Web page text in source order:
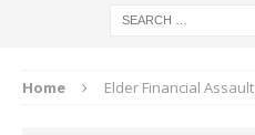
Home Elder Financial Assault